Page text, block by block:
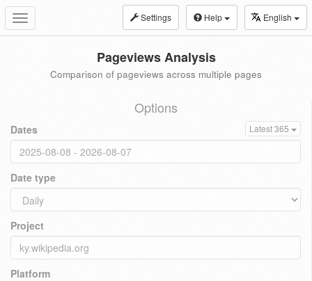
Toggle
navigation
Settings Help English
Pageviews Analysis
Comparison of pageviews across multiple pages
Options
Dates Latest 365
Date type
Project
Platform